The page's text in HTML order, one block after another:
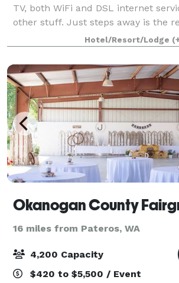
TV, both WiFi and DSL internet
other stuff. Just steps away is the
expanded Rivers Restaurant, which
Hotel/Resort/Lodge
Okanogan County
16 miles from Pateros, WA
4,200 Capacity
$420 to $5,500 / Event